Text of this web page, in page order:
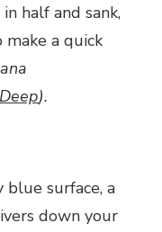
half and sank,
a quick
).
blue surface, a
down your